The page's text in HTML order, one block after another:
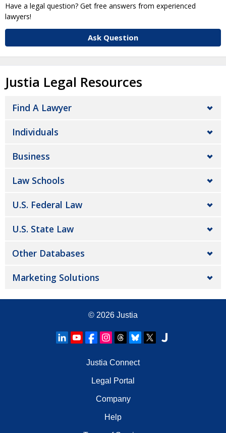
Have a legal question? Get free answers from experienced
lawyers!
Ask Question
Justia Legal Resources
Find A Lawyer
Individuals
Business
Law Schools
U.S. Federal Law
U.S. State Law
Other Databases
Marketing Solutions
© 2026 Justia
Justia Connect
Legal Portal
Company
Help